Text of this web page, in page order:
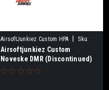
AirsoftJunkiez Custom HPA
Sku:
DMRNVK-HPA
Airsoftjunkiez Custom
Noveske DMR (Discontinued)